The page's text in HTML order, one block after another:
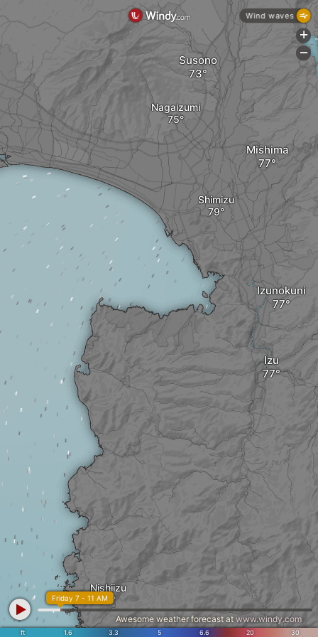
Shimizu
Izunokuni
Mishima
Izu
Nagaizumi
Nishiizu
Susono
ft 1.6 3.3 5 6.6 20 30
Friday 7 - 11 AM
Awesome weather forecast at www.windy.com
Wind waves
+
-